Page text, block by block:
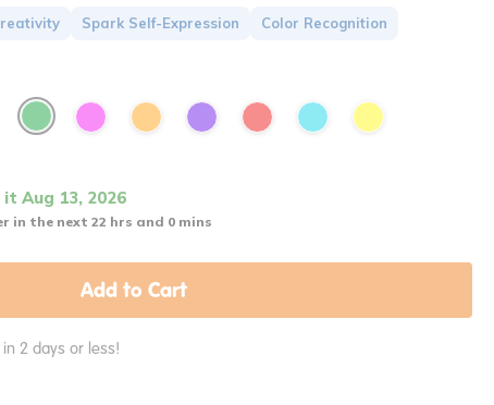
Spark Self-Expression Color Recognition
Aug 13, 2026
in the next 22 hrs and 0 mins
Add to Cart
2 days or less!